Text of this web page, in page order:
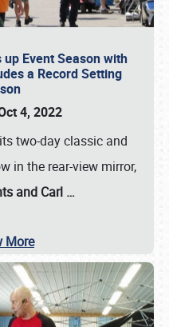
Event Season with
a Record Setting
4, 2022
two-day classic and
in the rear-view mirror,
and Carl …
More